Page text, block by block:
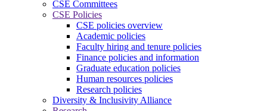
CSE Committees
CSE Policies
CSE policies overview
Academic policies
Faculty hiring and tenure policies
Finance policies and information
Graduate education policies
Human resources policies
Research policies
Diversity & Inclusivity Alliance